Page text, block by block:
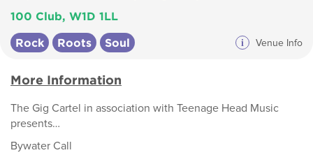
100 Club, W1D 1LL
Rock Roots Soul i Venue Info
More Information
The Gig Cartel in association with Teenage Head Music
presents…
Bywater Call